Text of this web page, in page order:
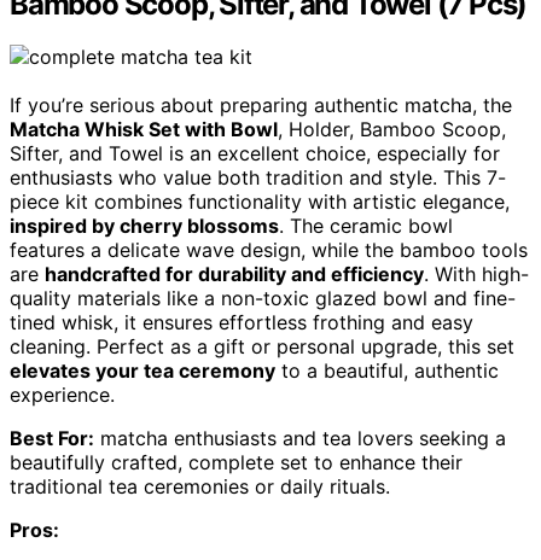
If you’re serious about preparing authentic matcha, the
Matcha Whisk Set with Bowl, Holder, Bamboo Scoop,
Sifter, and Towel is an excellent choice, especially for
enthusiasts who value both tradition and style. This 7-
piece kit combines functionality with artistic elegance,
inspired by cherry blossoms. The ceramic bowl
features a delicate wave design, while the bamboo tools
are handcrafted for durability and efficiency. With high-
quality materials like a non-toxic glazed bowl and fine-
tined whisk, it ensures effortless frothing and easy
cleaning. Perfect as a gift or personal upgrade, this set
elevates your tea ceremony to a beautiful, authentic
experience.
Best For: matcha enthusiasts and tea lovers seeking a
beautifully crafted, complete set to enhance their
traditional tea ceremonies or daily rituals.
Pros: